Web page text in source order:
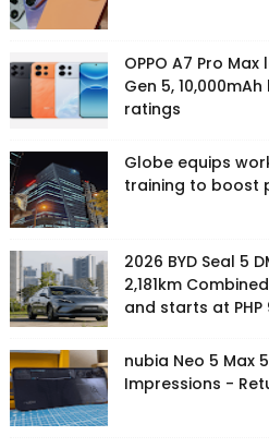
OPPO A7 Pro
Gen 5,
ratings
Globe equips
training to boost
2026 BYD Seal 5
2,181km
and starts at PHP
nubia Neo 5 Max
Impressions -